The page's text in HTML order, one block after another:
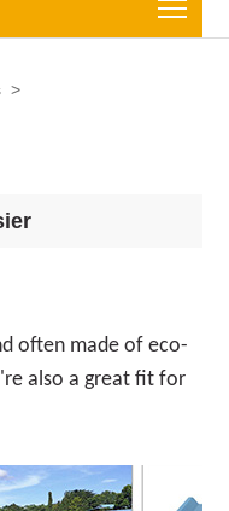
>
often made of eco-
also a great fit for